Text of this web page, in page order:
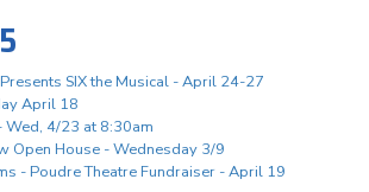
SIX the Musical - April 24-27
April 18
Wed, 4/23 at 8:30am
Open House - Wednesday 3/9
- Poudre Theatre Fundraiser - April 19